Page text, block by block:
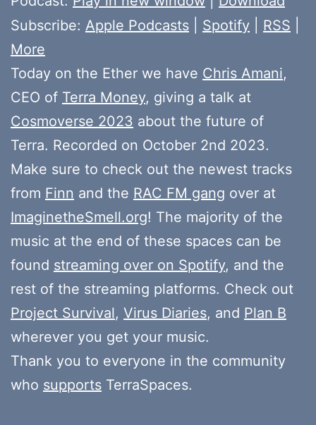
Subscribe: Apple Podcasts Spotify RSS
More
Today on the Ether we have Chris Amani,
CEO of Terra Money, giving a talk at
Cosmoverse 2023 about the future of
Terra. Recorded on October 2nd 2023.
Make sure to check out the newest tracks
from Finn and the RAC FM gang over at
ImaginetheSmell.org! The majority of the
music at the end of these spaces can be
found streaming over on Spotify, and the
rest of the streaming platforms. Check out
Project Survival, Virus Diaries, and Plan B
wherever you get your music.
Thank you to everyone in the community
who supports TerraSpaces.